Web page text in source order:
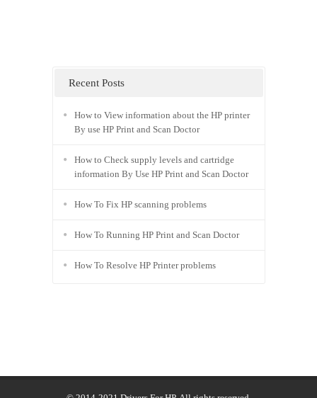
Recent Posts
How to View information about the HP printer
By use HP Print and Scan Doctor
How to Check supply levels and cartridge
information By Use HP Print and Scan Doctor
How To Fix HP scanning problems
How To Running HP Print and Scan Doctor
How To Resolve HP Printer problems